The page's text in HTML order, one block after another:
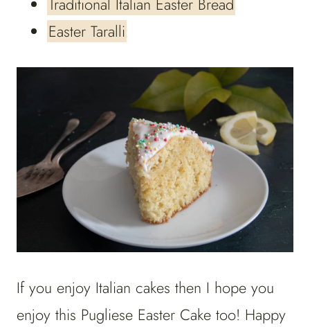
Easter Taralli
If you enjoy Italian cakes then I hope you
enjoy this Pugliese Easter Cake too! Happy